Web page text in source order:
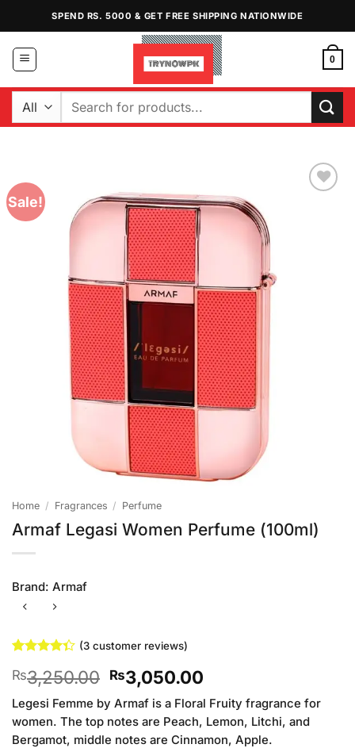
content
SPEND RS. 5000 & GET FREE SHIPPING NATIONWIDE
0
Search
Sale!
Home / Fragrances / Perfume
Armaf Legasi Women Perfume (100ml)
Brand: Armaf
4.33out
of 5
based on
customer
ratings
(3customer reviews)
₨3,250.00 Original
price
was:
₨3,250.00.
₨3,050.00Current
price
is:
₨3,050.00.
Legesi Femme by Armaf is a Floral Fruity fragrance for
women. The top notes are Peach, Lemon, Litchi, and
Bergamot, middle notes are Cinnamon, Apple.